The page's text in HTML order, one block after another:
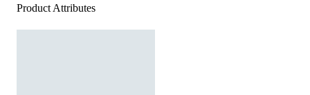
Product Attributes